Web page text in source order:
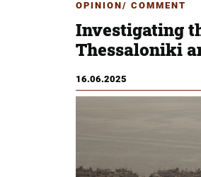
OPINION/ COMMENT
Investigating
Thessaloniki
16.06.2025